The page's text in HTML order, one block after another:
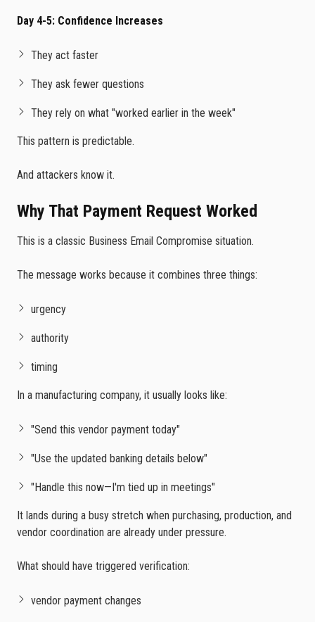
Day 4-5: Confidence Increases
They act faster
They ask fewer questions
They rely on what "worked earlier in the week"
This pattern is predictable.
And attackers know it.
Why That Payment Request Worked
This is a classic Business Email Compromise situation.
The message works because it combines three things:
urgency
authority
timing
In a manufacturing company, it usually looks like:
"Send this vendor payment today"
"Use the updated banking details below"
"Handle this now—I'm tied up in meetings"
It lands during a busy stretch when purchasing, production, and
vendor coordination are already under pressure.
What should have triggered verification:
vendor payment changes